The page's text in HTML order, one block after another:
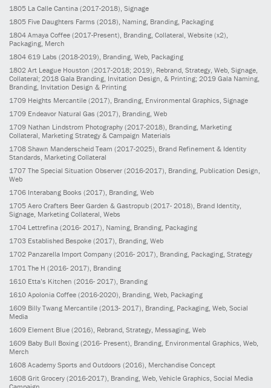
1805 La Calle Cantina (2017-2018) , Signage
1805 Five Daughters Farms (2018) , Naming, Branding, Packaging
1804 Amaya Coffee (2017-Present) , Branding, Collateral, Website (x2),
Packaging, Merch
1804 619 Labs (2018-2019) , Branding, Web, Packaging
1802 Art League Houston (2017-2018; 2019) , Rebrand, Strategy, Web, Signage,
Collateral; 2018 Gala Branding, Invitation Design, & Printing; 2019 Gala Naming,
Branding, Invitation Design & Printing
1709 Heights Mercantile (2017) , Branding, Environmental Graphics, Signage
1709 Endeavor Natural Gas (2017) , Branding, Web
1709 Nathan Lindstrom Photography (2017-2018), Branding, Marketing
Collateral, Marketing Strategy & Campaign Materials
1708 Shawn Manderscheid Team (2017-2025), Brand Refinement & Identity
Standards, Marketing Collateral
1707 The Special Situation Observer (2016-2017), Branding, Publication Design,
Web
1706 Interabang Books (2017), Branding, Web
1705 Aero Crafters Beer Garden & Gastropub (2017- 2018), Brand Identity,
Signage, Marketing Collateral, Webs
1704 Lettrefina (2016- 2017), Naming, Branding, Packaging
1703 Established Bespoke (2017), Branding, Web
1702 Panzarella Import Company (2016- 2017), Branding, Packaging, Strategy
1701 The H (2016- 2017) , Branding
1610 Etta’s Kitchen (2016- 2017) , Branding
1610 Apolonia Coffee (2016-2020) , Branding, Web, Packaging
1609 Billy Twang Mercantile (2013- 2017) , Branding, Packaging, Web, Social
Media
1609 Element Blue (2016) , Rebrand, Strategy, Messaging, Web
1609 Baby Bull Boxing (2016- Present) , Branding, Environmental Graphics, Web,
Merch
1608 Academy Sports and Outdoors (2016) , Merchandise Concept
1608 Grit Grocery (2016-2017) , Branding, Web, Vehicle Graphics, Social Media